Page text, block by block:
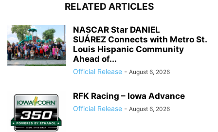
RELATED ARTICLES
NASCAR Star DANIEL
SUÁREZ Connects with Metro St.
Louis Hispanic Community
Ahead of...
Official Release - August 6, 2026
RFK Racing – Iowa Advance
Official Release - August 6, 2026